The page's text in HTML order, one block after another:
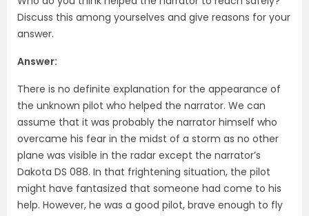
Discuss this among yourselves and give reasons for your
answer.
Answer:
There is no definite explanation for the appearance of
the unknown pilot who helped the narrator. We can
assume that it was probably the narrator himself who
overcame his fear in the midst of a storm as no other
plane was visible in the radar except the narrator’s
Dakota DS 088. In that frightening situation, the pilot
might have fantasized that someone had come to his
help. However, he was a good pilot, brave enough to fly